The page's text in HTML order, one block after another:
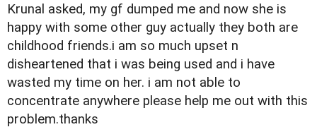
Krunal asked, my gf dumped me and now she is
happy with some other guy actually they both are
childhood friends.i am so much upset n
disheartened that i was being used and i have
wasted my time on her. i am not able to
concentrate anywhere please help me out with this
problem.thanks